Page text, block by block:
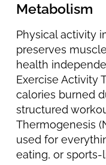
Metabolism
Physical activity
preserves
health
Exercise Activity
calories burned
structured
Thermogenesis
used for
eating, or sports-